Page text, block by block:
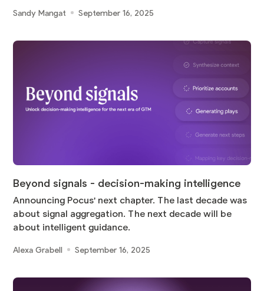
Sandy Mangat September 16, 2025
Beyond signals - decision-making intelligence
Announcing Pocus' next chapter. The last decade was
about signal aggregation. The next decade will be
about intelligent guidance.
Alexa Grabell September 16, 2025